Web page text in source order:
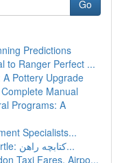
Go
Predictions
to Ranger Perfect ...
Pottery Upgrade
Manual
Programs: A
Specialists...
ساخت برنامه کرم با پایتون و Turtle: کتابچه راهن...
Taxi Fares, Airpo...